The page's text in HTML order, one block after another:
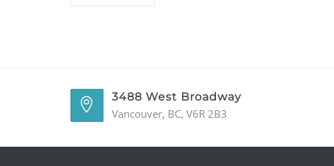
3488 West Broadway
Vancouver, BC, V6R 2B3